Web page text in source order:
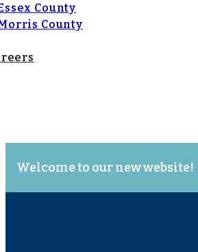
County
County
Welcome to our new website!